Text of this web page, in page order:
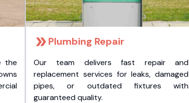
the
Plumbing Repair
Our team delivers fast repair and
replacement services for leaks, damaged
pipes, or outdated fixtures with
guaranteed quality.